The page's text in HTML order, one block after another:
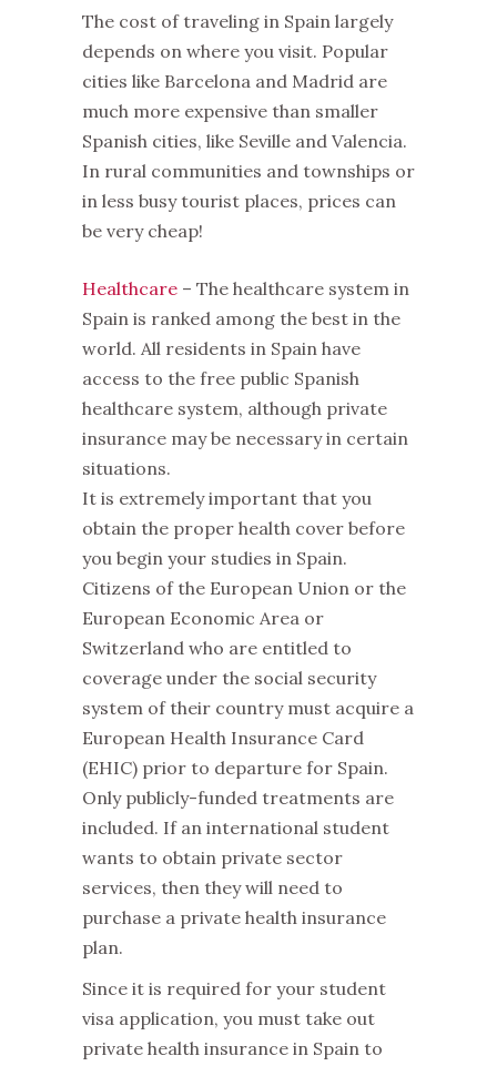
The cost of traveling in Spain largely
depends on where you visit. Popular
cities like Barcelona and Madrid are
much more expensive than smaller
Spanish cities, like Seville and Valencia.
In rural communities and townships or
in less busy tourist places, prices can
be very cheap!
Healthcare – The healthcare system in
Spain is ranked among the best in the
world. All residents in Spain have
access to the free public Spanish
healthcare system, although private
insurance may be necessary in certain
situations.
It is extremely important that you
obtain the proper health cover before
you begin your studies in Spain.
Citizens of the European Union or the
European Economic Area or
Switzerland who are entitled to
coverage under the social security
system of their country must acquire a
European Health Insurance Card
(EHIC) prior to departure for Spain.
Only publicly-funded treatments are
included. If an international student
wants to obtain private sector
services, then they will need to
purchase a private health insurance
plan.
Since it is required for your student
visa application, you must take out
private health insurance in Spain to